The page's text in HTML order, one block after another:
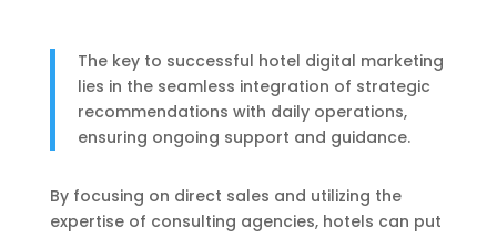
The key to successful hotel digital marketing
lies in the seamless integration of strategic
recommendations with daily operations,
ensuring ongoing support and guidance.
By focusing on direct sales and utilizing the
expertise of consulting agencies, hotels can put